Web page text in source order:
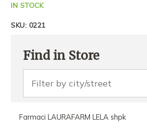
IN STOCK
SKU: 0221
Find in Store
Farmaci LAURAFARM LELA shpk